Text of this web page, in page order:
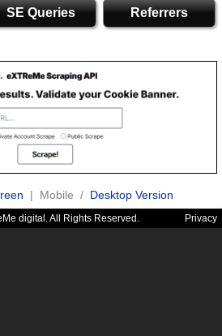
SE Queries Referrers
| Mobile / Desktop Version
digital. All Rights Reserved. Privacy